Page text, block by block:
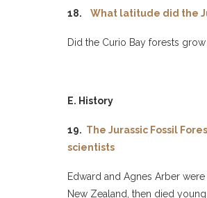
18. What latitude did the
Did the Curio Bay forests
E. History
19. The Jurassic Fossil
scientists
Edward and Agnes Arber
New Zealand, then died